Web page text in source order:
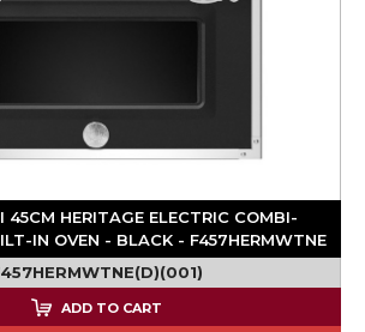
45CM HERITAGE ELECTRIC COMBI-
IN OVEN - BLACK - F457HERMWTNE
ADD TO CART